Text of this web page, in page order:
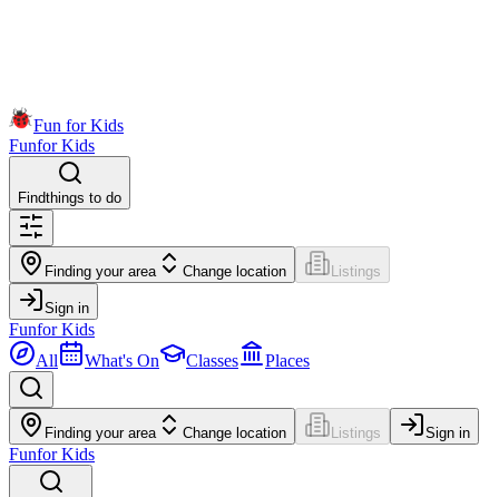
Fun for Kids
Funfor Kids
Findthings to do
Finding your area Change location Listings
Sign in
Funfor Kids
All
What's On Classes Places
Finding your area Change location Listings Sign in
Funfor Kids